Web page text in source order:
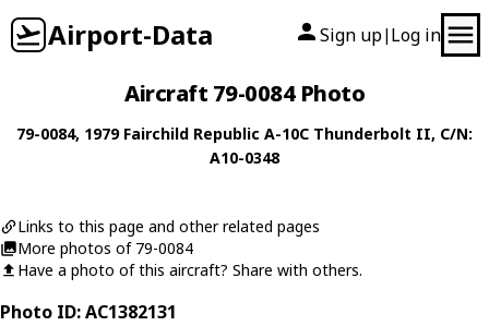
Airport-Data Sign up| Log in
Aircraft 79-0084 Photo
79-0084, 1979 Fairchild Republic A-10C Thunderbolt II, C/N:
A10-0348
Links to this page and other related pages
More photos of 79-0084
Have a photo of this aircraft? Share with others.
Photo ID: AC1382131